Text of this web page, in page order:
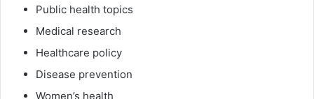
Public health topics
Medical research
Healthcare policy
Disease prevention
Women’s health